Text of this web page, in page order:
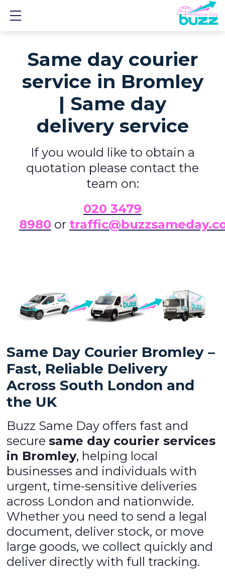
Same day courier
service in Bromley
| Same day
delivery service
If you would like to obtain a
quotation please contact the
team on:
020 3479
8980 or
Same Day Courier Bromley –
Fast, Reliable Delivery
Across South London and
the UK
Buzz Same Day offers fast and
securesame day courier services
in Bromley, helping local
businesses and individuals with
urgent, time-sensitive deliveries
across London and nationwide.
Whether you need to send a legal
document, deliver stock, or move
large goods, we collect quickly and
deliver directly with full tracking.